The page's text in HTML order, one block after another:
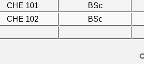
CHE 101 BSc
CHE 102
BSc